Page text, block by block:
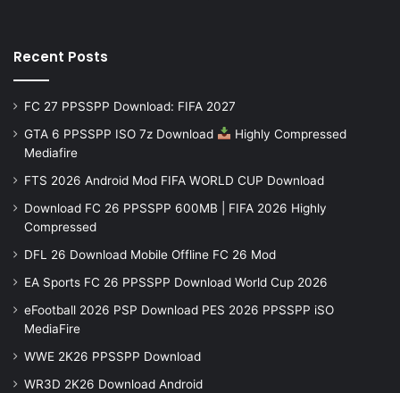
Recent Posts
FC 27 PPSSPP Download: FIFA 2027
GTA 6 PPSSPP ISO 7z Download
Highly Compressed
Mediafire
FTS 2026 Android Mod FIFA WORLD CUP Download
Download FC 26 PPSSPP 600MB | FIFA 2026 Highly
Compressed
DFL 26 Download Mobile Offline FC 26 Mod
EA Sports FC 26 PPSSPP Download World Cup 2026
eFootball 2026 PSP Download PES 2026 PPSSPP iSO
MediaFire
WWE 2K26 PPSSPP Download
WR3D 2K26 Download Android